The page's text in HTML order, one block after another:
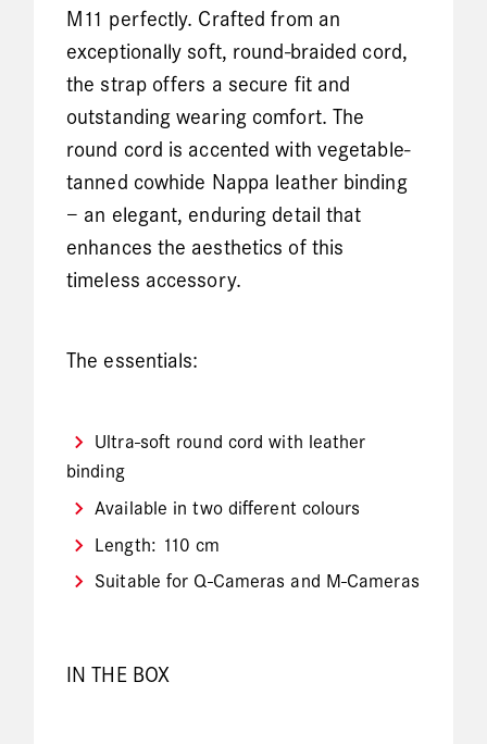
M11 perfectly. Crafted from an
exceptionally soft, round-braided cord,
the strap offers a secure fit and
outstanding wearing comfort. The
round cord is accented with vegetable-
tanned cowhide Nappa leather binding
– an elegant, enduring detail that
enhances the aesthetics of this
timeless accessory.
The essentials:
Ultra-soft round cord with leather
binding
Available in two different colours
Length: 110 cm
Suitable for Q-Cameras and M-Cameras
IN THE BOX